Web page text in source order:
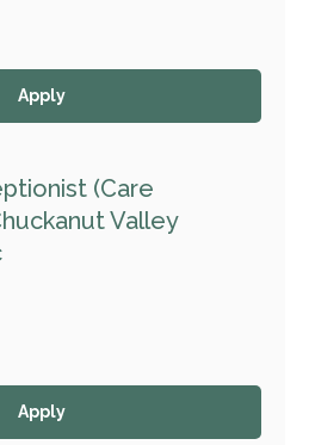
Apply
(Care
Valley
Apply